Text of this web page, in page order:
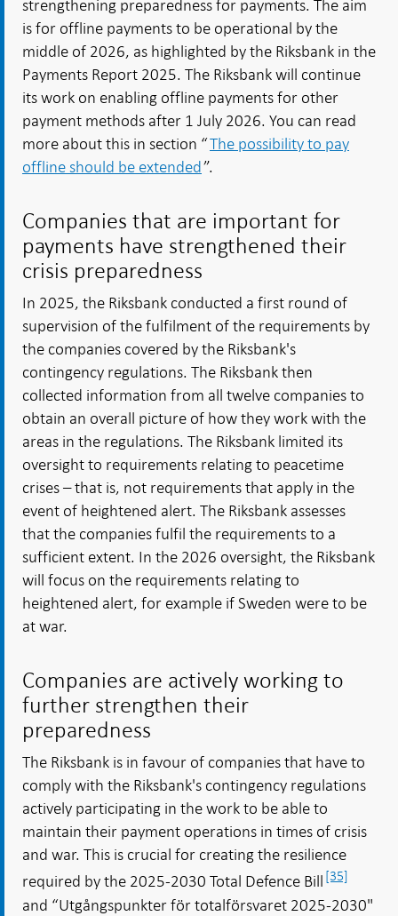
strengthening preparedness for payments. The aim
is for offline payments to be operational by the
middle of 2026, as highlighted by the Riksbank in the
Payments Report 2025. The Riksbank will continue
its work on enabling offline payments for other
payment methods after 1 July 2026. You can read
more about this in section “The possibility to pay
offline should be extended”.
Companies that are important for
payments have strengthened their
crisis preparedness
In 2025, the Riksbank conducted a first round of
supervision of the fulfilment of the requirements by
the companies covered by the Riksbank's
contingency regulations. The Riksbank then
collected information from all twelve companies to
obtain an overall picture of how they work with the
areas in the regulations. The Riksbank limited its
oversight to requirements relating to peacetime
crises – that is, not requirements that apply in the
event of heightened alert. The Riksbank assesses
that the companies fulfil the requirements to a
sufficient extent. In the 2026 oversight, the Riksbank
will focus on the requirements relating to
heightened alert, for example if Sweden were to be
at war.
Companies are actively working to
further strengthen their
preparedness
The Riksbank is in favour of companies that have to
comply with the Riksbank's contingency regulations
actively participating in the work to be able to
maintain their payment operations in times of crisis
and war. This is crucial for creating the resilience
required by the 2025-2030 Total Defence Bill [35]
and “Utgångspunkter för totalförsvaret 2025-2030"